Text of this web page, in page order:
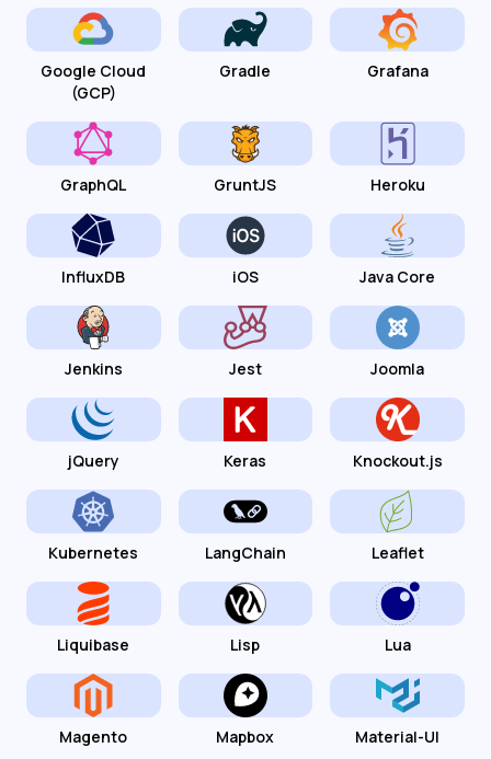
Google Cloud
(GCP)
Gradle Grafana
GraphQL GruntJS Heroku
InfluxDB iOS Java Core
Jenkins Jest Joomla
jQuery Keras Knockout.js
Kubernetes LangChain Leaflet
Liquibase Lisp Lua
Magento Mapbox Material-UI